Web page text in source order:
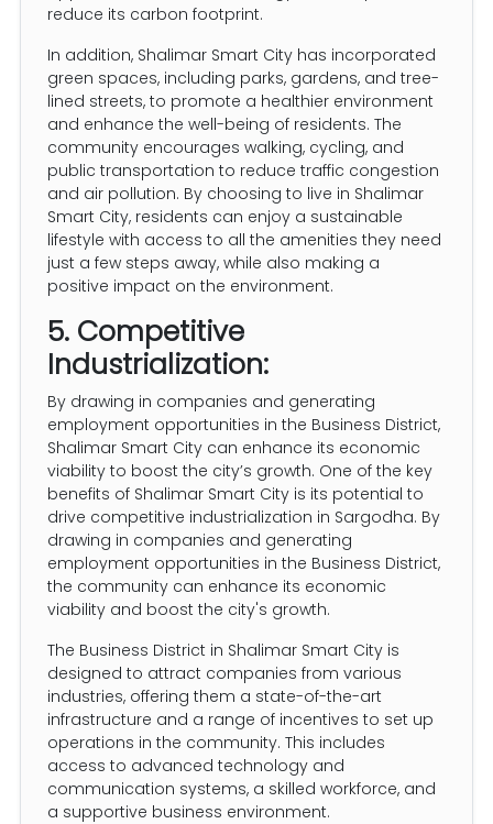
reduce its carbon footprint.
In addition, Shalimar Smart City has incorporated
green spaces, including parks, gardens, and tree-
lined streets, to promote a healthier environment
and enhance the well-being of residents. The
community encourages walking, cycling, and
public transportation to reduce traffic congestion
and air pollution. By choosing to live in Shalimar
Smart City, residents can enjoy a sustainable
lifestyle with access to all the amenities they need
just a few steps away, while also making a
positive impact on the environment.
5. Competitive
Industrialization:
By drawing in companies and generating
employment opportunities in the Business District,
Shalimar Smart City can enhance its economic
viability to boost the city’s growth. One of the key
benefits of Shalimar Smart City is its potential to
drive competitive industrialization in Sargodha. By
drawing in companies and generating
employment opportunities in the Business District,
the community can enhance its economic
viability and boost the city's growth.
The Business District in Shalimar Smart City is
designed to attract companies from various
industries, offering them a state-of-the-art
infrastructure and a range of incentives to set up
operations in the community. This includes
access to advanced technology and
communication systems, a skilled workforce, and
a supportive business environment.